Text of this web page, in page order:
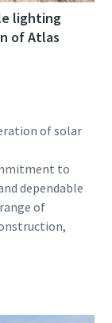
lighting
of Atlas
of solar
to
dependable
of